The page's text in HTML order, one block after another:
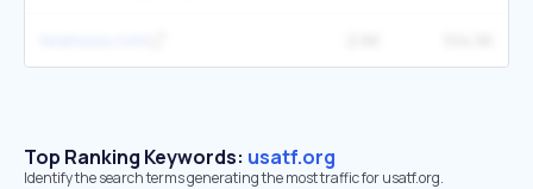
Top Ranking Keywords: usatf.org
Identify the search terms generating the most traffic for usatf.org.